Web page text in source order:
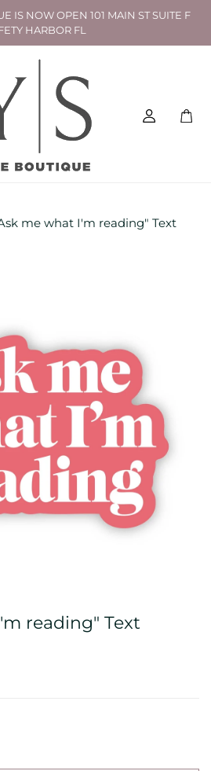
IS NOW OPEN 101 MAIN ST SUITE F
HARBOR FL
me what I'm reading" Text
reading" Text